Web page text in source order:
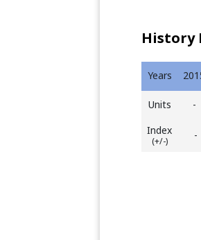
History
Years
Units
-
Index
(+/-) -